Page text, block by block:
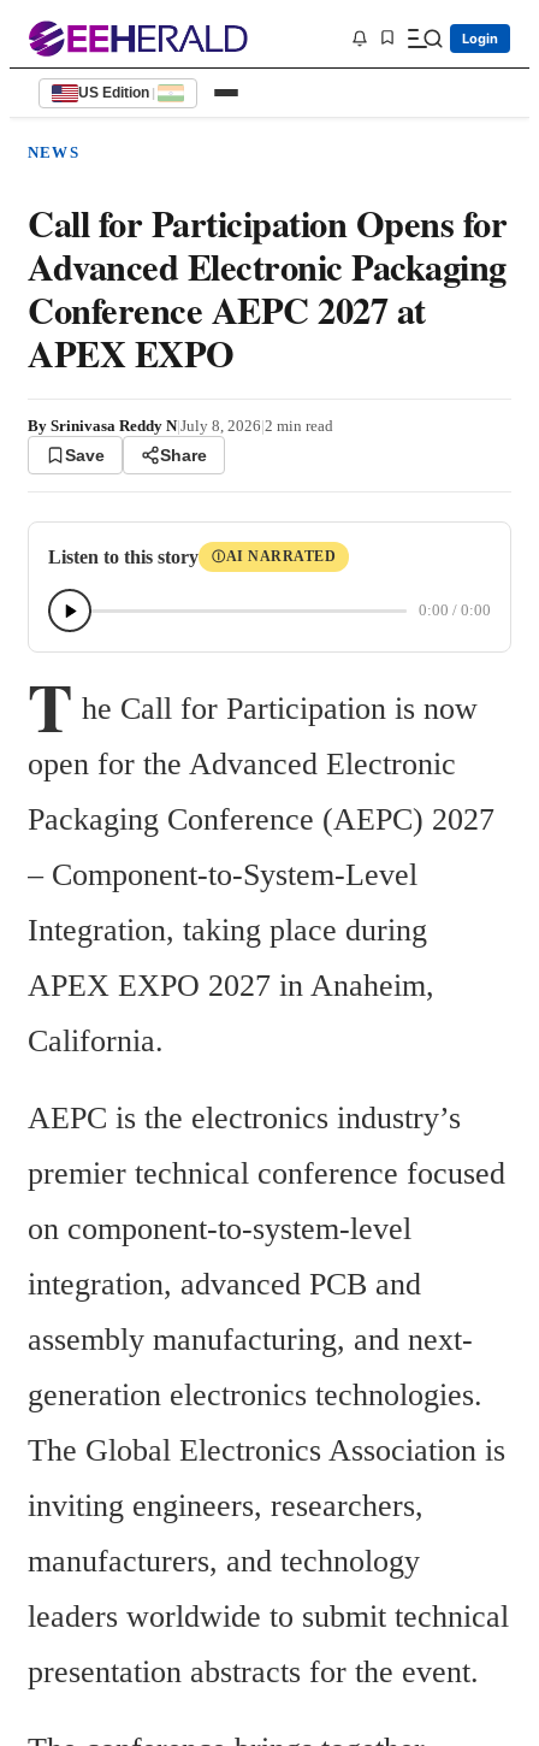
Login
US Edition |
NEWS
Call for Participation Opens for
Advanced Electronic Packaging
Conference AEPC 2027 at
APEX EXPO
By Srinivasa Reddy N|July 8, 2026|2 min read
Save Share
Listen to this story ⒾAI NARRATED
0:00 / 0:00
T he Call for Participation is now
open for the Advanced Electronic
Packaging Conference (AEPC) 2027
– Component-to-System-Level
Integration, taking place during
APEX EXPO 2027 in Anaheim,
California.
AEPC is the electronics industry’s
premier technical conference focused
on component-to-system-level
integration, advanced PCB and
assembly manufacturing, and next-
generation electronics technologies.
The Global Electronics Association is
inviting engineers, researchers,
manufacturers, and technology
leaders worldwide to submit technical
presentation abstracts for the event.